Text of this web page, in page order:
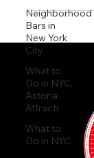
Neighborhood
Bars in
New York
City
What to
Do in NYC,
Astoria
Attracti
What to
Do in NYC